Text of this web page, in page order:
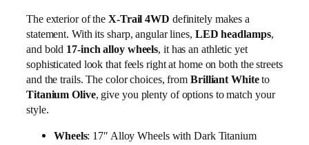
The exterior of the X-Trail 4WD definitely makes a
statement. With its sharp, angular lines, LED headlamps,
and bold 17-inch alloy wheels, it has an athletic yet
sophisticated look that feels right at home on both the streets
and the trails. The color choices, from Brilliant Whiteto
Titanium Olive, give you plenty of options to match your
style.
Wheels: 17″ Alloy Wheels with Dark Titanium